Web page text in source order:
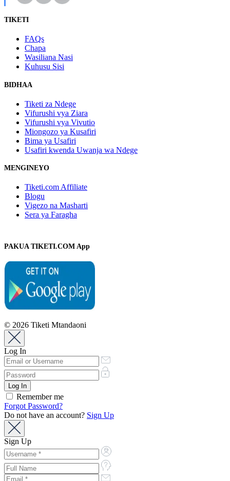
TIKETI
FAQs
Chapa
Wasiliana Nasi
Kuhusu Sisi
BIDHAA
Tiketi za Ndege
Vifurushi vya Ziara
Vifurushi vya Vivutio
Miongozo ya Kusafiri
Bima ya Usafiri
Usafiri kwenda Uwanja wa Ndege
MENGINEYO
Tiketi.com Affiliate
Blogu
Vigezo na Masharti
Sera ya Faragha
PAKUA TIKETI.COM App
© 2026 Tiketi Mtandaoni
Log In
Remember me
Forgot Password?
Do not have an account? Sign Up
Sign Up